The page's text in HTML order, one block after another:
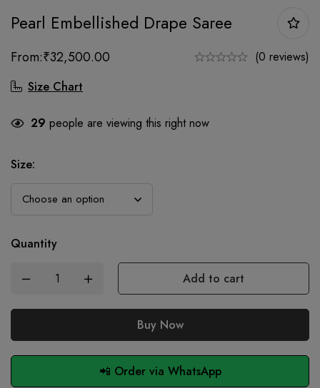
Pearl Embellished Drape Saree
From:₹32,500.00
(0 reviews)
Size Chart
29 people are viewing this right now
Size:
Quantity
Add to cart
Buy Now
📲 Order via WhatsApp